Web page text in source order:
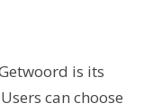
is its
can choose